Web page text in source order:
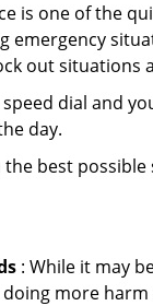
is one of the
emergency
out
dial and
day.
the best
: While it may
more